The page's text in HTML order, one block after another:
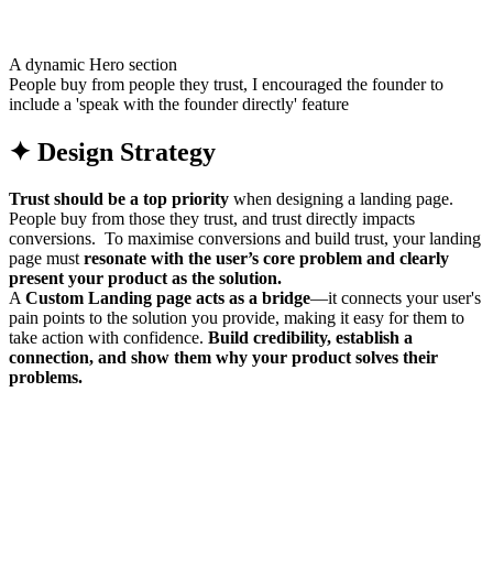
A dynamic Hero section
People buy from people they trust, I encouraged the founder to
include a 'speak with the founder directly' feature
✦ Design Strategy
Trust should be a top priority when designing a landing page.
People buy from those they trust, and trust directly impacts
conversions. To maximise conversions and build trust, your landing
page must resonate with the user’s core problem and clearly
present your product as the solution.
A Custom Landing page acts as a bridge—it connects your user's
pain points to the solution you provide, making it easy for them to
take action with confidence. Build credibility, establish a
connection, and show them why your product solves their
problems.